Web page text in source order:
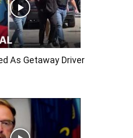
As Getaway Driver